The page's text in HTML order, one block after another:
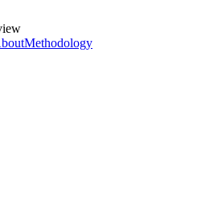
Methodology